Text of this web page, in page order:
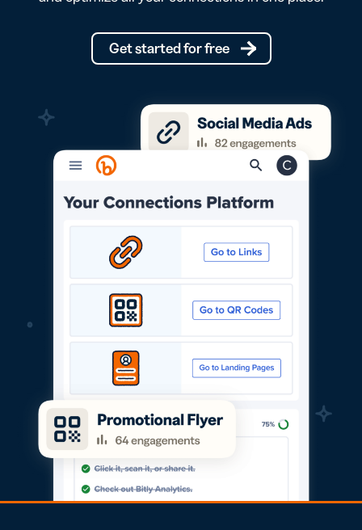
Get started for free